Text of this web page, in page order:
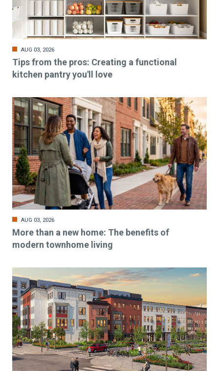
AUG 03, 2026
Tips from the pros: Creating a functional
kitchen pantry you'll love
AUG 03, 2026
More than a new home: The benefits of
modern townhome living